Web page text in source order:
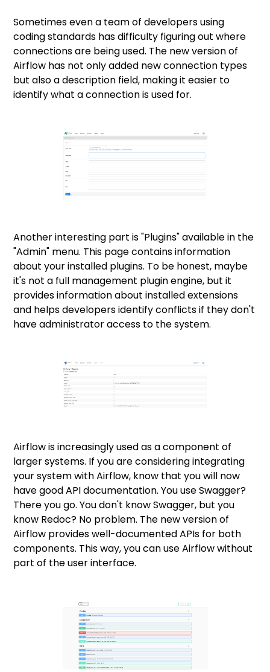
Sometimes even a team of developers using
coding standards has difficulty figuring out where
connections are being used. The new version of
Airflow has not only added new connection types
but also a description field, making it easier to
identify what a connection is used for.
Another interesting part is "Plugins" available in the
"Admin" menu. This page contains information
about your installed plugins. To be honest, maybe
it's not a full management plugin engine, but it
provides information about installed extensions
and helps developers identify conflicts if they don't
have administrator access to the system.
Airflow is increasingly used as a component of
larger systems. If you are considering integrating
your system with Airflow, know that you will now
have good API documentation. You use Swagger?
There you go. You don't know Swagger, but you
know Redoc? No problem. The new version of
Airflow provides well-documented APIs for both
components. This way, you can use Airflow without
part of the user interface.